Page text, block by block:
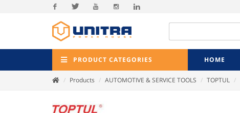
Facebook
PRODUCT CATEGORIES HOME
Products AUTOMOTIVE & SERVICE TOOLS TOPTUL